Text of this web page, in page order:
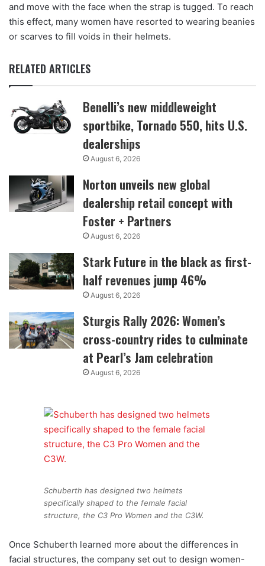
and move with the face when the strap is tugged. To reach
this effect, many women have resorted to wearing beanies
or scarves to fill voids in their helmets.
RELATED ARTICLES
Benelli’s new middleweight
sportbike, Tornado 550, hits U.S.
dealerships
August 6, 2026
Norton unveils new global
dealership retail concept with
Foster + Partners
August 6, 2026
Stark Future in the black as first-
half revenues jump 46%
August 6, 2026
Sturgis Rally 2026: Women’s
cross-country rides to culminate
at Pearl’s Jam celebration
August 6, 2026
Schuberth has designed two helmets
specifically shaped to the female facial
structure, the C3 Pro Women and the C3W.
Once Schuberth learned more about the differences in
facial structures, the company set out to design women-